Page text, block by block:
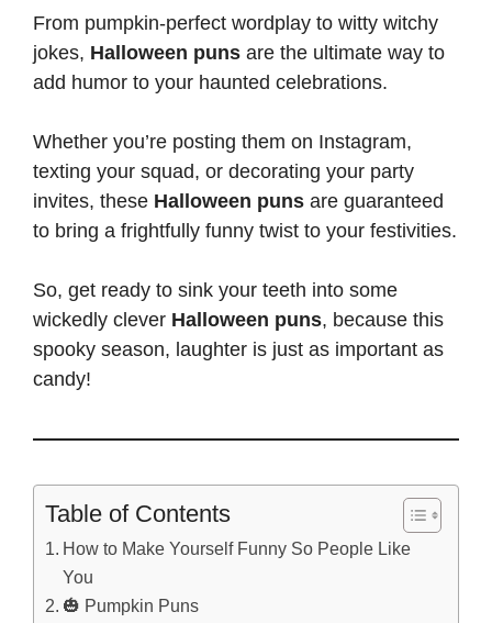
From pumpkin-perfect wordplay to witty witchy
jokes, Halloween puns are the ultimate way to
add humor to your haunted celebrations.
Whether you’re posting them on Instagram,
texting your squad, or decorating your party
invites, these Halloween puns are guaranteed
to bring a frightfully funny twist to your festivities.
So, get ready to sink your teeth into some
wickedly clever Halloween puns, because this
spooky season, laughter is just as important as
candy!
Table of Contents
How to Make Yourself Funny So People Like
You
🎃 Pumpkin Puns